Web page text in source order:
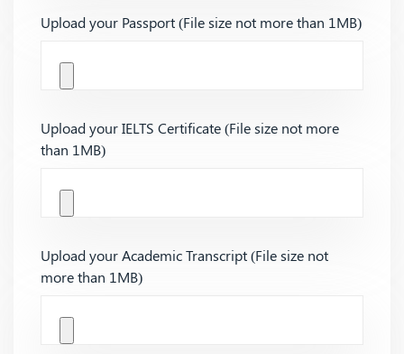
Upload your Passport (File size not more than 1MB)
Upload your IELTS Certificate (File size not more
than 1MB)
Upload your Academic Transcript (File size not
more than 1MB)